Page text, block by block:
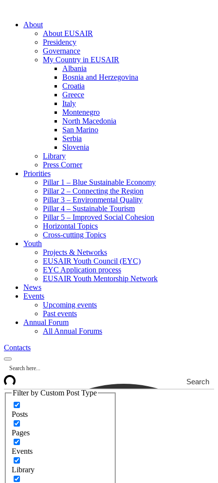
About
About EUSAIR
Presidency
Governance
My Country in EUSAIR
Albania
Bosnia and Herzegovina
Croatia
Greece
Italy
Montenegro
North Macedonia
San Marino
Serbia
Slovenia
Library
Press Corner
Priorities
Pillar 1 – Blue Sustainable Economy
Pillar 2 – Connecting the Region
Pillar 3 – Environmental Quality
Pillar 4 – Sustainable Tourism
Pillar 5 – Improved Social Cohesion
Horizontal Topics
Cross-cutting Topics
Youth
Projects & Networks
EUSAIR Youth Council (EYC)
EYC Application process
EUSAIR Youth Mentorship Network
News
Events
Upcoming events
Past events
Annual Forum
All Annual Forums
Contacts
Search
Filter by Custom Post Type
Posts
Pages
Events
Library